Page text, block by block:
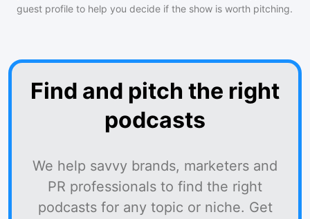
guest profile to help you decide if the show is worth pitching.
Find and pitch the right
podcasts
We help savvy brands, marketers and
PR professionals to find the right
podcasts for any topic or niche. Get